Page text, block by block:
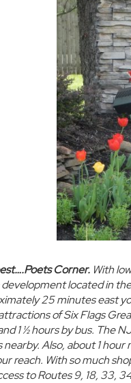
Corner. With
located in the
25 minutes east
of Six Flags
1 ½ hours by bus. The
Also, about 1
reach. With so much
to Routes 9, 18, 33,